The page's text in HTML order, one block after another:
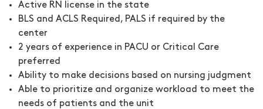
Active RN license in the state
BLS and ACLS Required, PALS if required by the
center
2 years of experience in PACU or Critical Care
preferred
Ability to make decisions based on nursing judgment
Able to prioritize and organize workload to meet the
needs of patients and the unit